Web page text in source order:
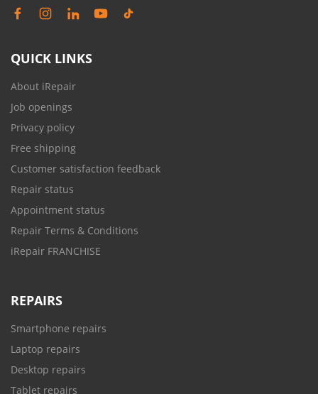
QUICK LINKS
About iRepair
Job openings
Privacy policy
Free shipping
Customer satisfaction feedback
Repair status
Appointment status
Repair Terms & Conditions
iRepair FRANCHISE
REPAIRS
Smartphone repairs
Laptop repairs
Desktop repairs
Tablet repairs